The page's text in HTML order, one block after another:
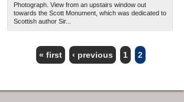
Photograph. View from an upstairs window out
towards the Scott Monument, which was dedicated to
Scottish author Sir...
PAGES
« first ‹ previous 1 2